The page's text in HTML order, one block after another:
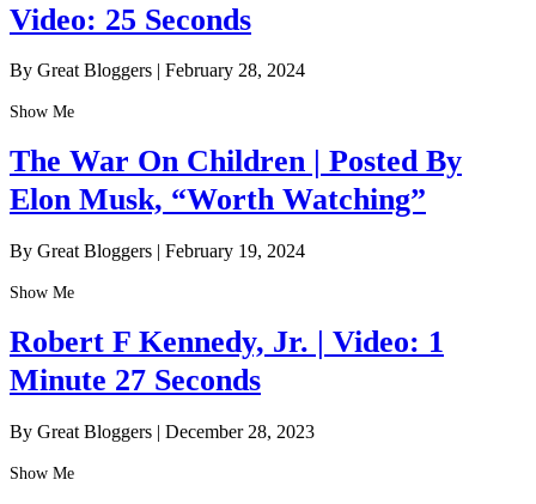
Video: 25 Seconds
By Great Bloggers | February 28, 2024
Show Me
The War On Children | Posted By
Elon Musk, “Worth Watching”
By Great Bloggers | February 19, 2024
Show Me
Robert F Kennedy, Jr. | Video: 1
Minute 27 Seconds
By Great Bloggers | December 28, 2023
Show Me